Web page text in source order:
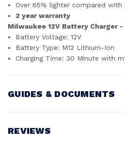
Over 65% lighter compared
2 year warranty
Milwaukee 12V Battery Charger -
Battery Voltage: 12V
Battery Type: M12 Lithium-Ion
Charging Time: 30 Minute with
GUIDES & DOCUMENTS
REVIEWS